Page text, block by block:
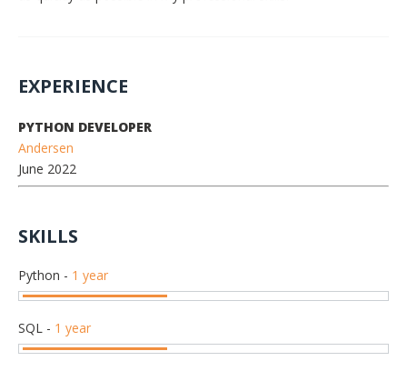
EXPERIENCE
PYTHON DEVELOPER
Andersen
June 2022
SKILLS
Python - 1 year
SQL - 1 year